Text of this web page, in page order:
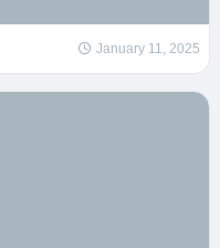
January 11, 2025